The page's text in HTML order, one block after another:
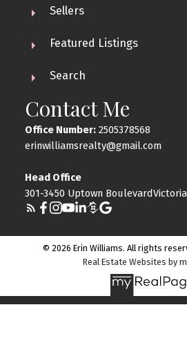
Sellers
Featured Listings
Search
Contact Me
Office Number:2505378568
erinwilliamsrealty@gmail.com
Head Office
301-3450 Uptown BoulevardVictoria
© 2026 Erin Williams. All rights
Real Estate Websites by